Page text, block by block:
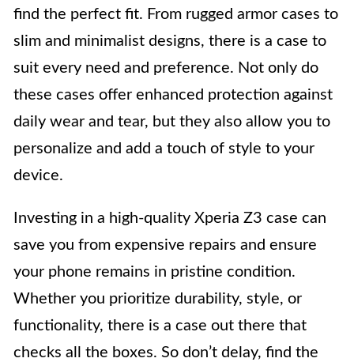
find the perfect fit. From rugged armor cases to
slim and minimalist designs, there is a case to
suit every need and preference. Not only do
these cases offer enhanced protection against
daily wear and tear, but they also allow you to
personalize and add a touch of style to your
device.
Investing in a high-quality Xperia Z3 case can
save you from expensive repairs and ensure
your phone remains in pristine condition.
Whether you prioritize durability, style, or
functionality, there is a case out there that
checks all the boxes. So don’t delay, find the